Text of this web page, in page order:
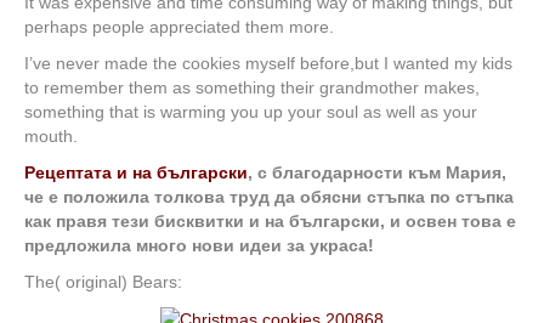
perhaps people appreciated them more.
I’ve never made the cookies myself before,but I wanted my kids
to remember them as something their grandmother makes,
something that is warming you up your soul as well as your
mouth.
Рецептата и на български, с благодарности към Мария,
че е положила толкова труд да обясни стъпка по стъпка
как правя тези бисквитки и на български, и освен това е
предложила много нови идеи за украса!
The( original) Bears: